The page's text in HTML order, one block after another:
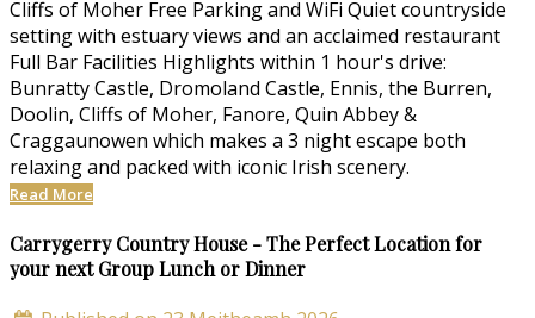
Cliffs of Moher Free Parking and WiFi Quiet countryside
setting with estuary views and an acclaimed restaurant
Full Bar Facilities Highlights within 1 hour's drive:
Bunratty Castle, Dromoland Castle, Ennis, the Burren,
Doolin, Cliffs of Moher, Fanore, Quin Abbey &
Craggaunowen which makes a 3 night escape both
relaxing and packed with iconic Irish scenery.
Read More
Carrygerry Country House - The Perfect Location for
your next Group Lunch or Dinner